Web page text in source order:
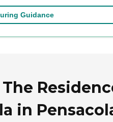
Guidance
in